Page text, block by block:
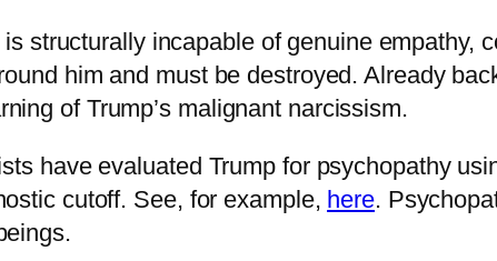
structurally incapable of genuine empathy,
him and must be destroyed. Already
of Trump’s malignant narcissism.
have evaluated Trump for psychopathy
cutoff. See, for example, here.